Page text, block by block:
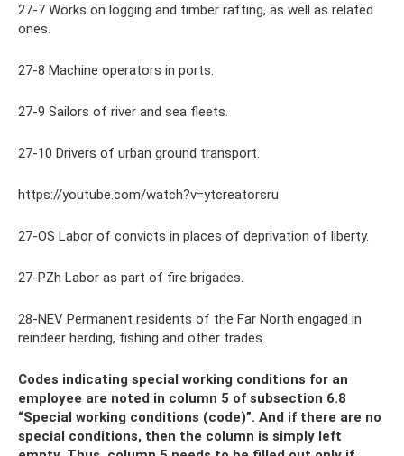
27-7 Works on logging and timber rafting, as well as related
ones.
27-8 Machine operators in ports.
27-9 Sailors of river and sea fleets.
27-10 Drivers of urban ground transport.
https://youtube.com/watch?v=ytcreatorsru
27-OS Labor of convicts in places of deprivation of liberty.
27-PZh Labor as part of fire brigades.
28-NEV Permanent residents of the Far North engaged in
reindeer herding, fishing and other trades.
Codes indicating special working conditions for an
employee are noted in column 5 of subsection 6.8
“Special working conditions (code)”. And if there are no
special conditions, then the column is simply left